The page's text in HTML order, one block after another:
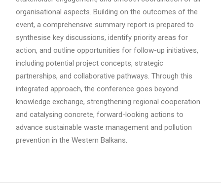
organisational aspects. Building on the outcomes of the
event, a comprehensive summary report is prepared to
synthesise key discussions, identify priority areas for
action, and outline opportunities for follow-up initiatives,
including potential project concepts, strategic
partnerships, and collaborative pathways. Through this
integrated approach, the conference goes beyond
knowledge exchange, strengthening regional cooperation
and catalysing concrete, forward-looking actions to
advance sustainable waste management and pollution
prevention in the Western Balkans.